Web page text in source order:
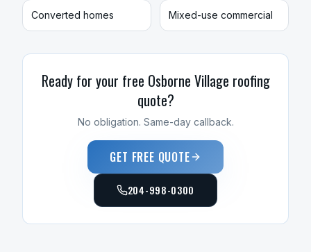
Converted homes Mixed-use commercial
Ready for your free Osborne Village roofing
quote?
No obligation. Same-day callback.
GET FREE QUOTE
204-998-0300